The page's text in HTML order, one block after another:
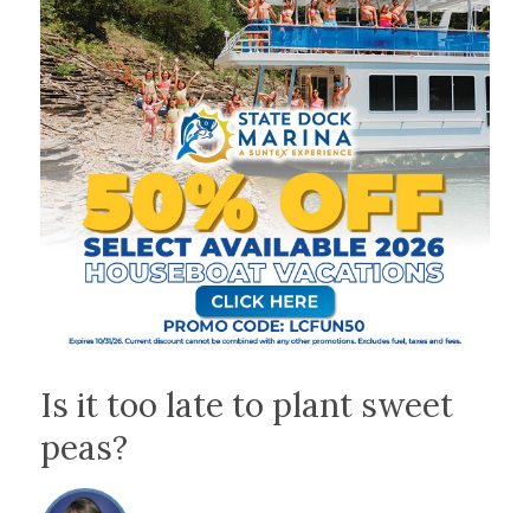
Is it too late to plant sweet
peas?